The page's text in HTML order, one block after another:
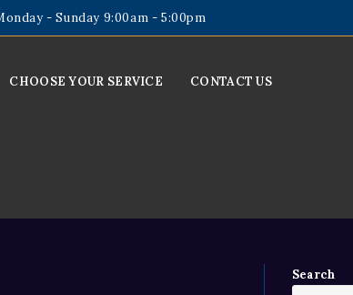
- Sunday 9:00am - 5:00pm
CHOOSE YOUR SERVICE CONTACT US
Search